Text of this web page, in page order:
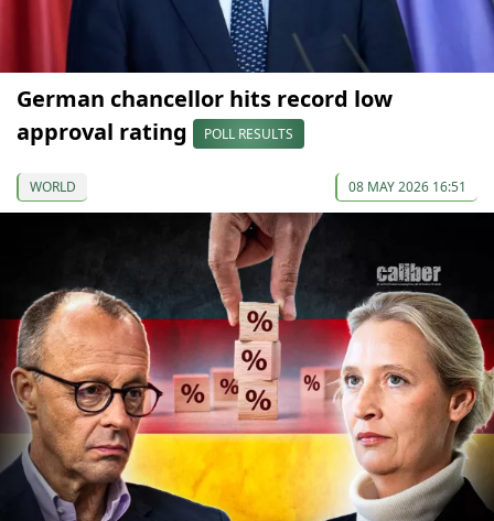
German chancellor hits record low
approval rating
POLL RESULTS
WORLD 08 MAY 2026 16:51